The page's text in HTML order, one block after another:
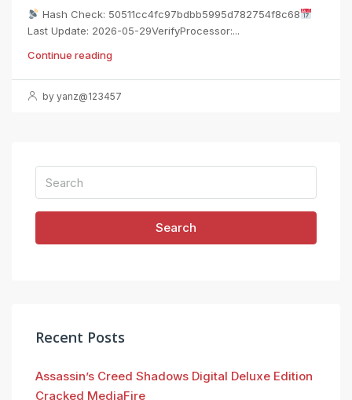
Hash Check: 50511cc4fc97bdbb5995d782754f8c68
Last Update: 2026-05-29VerifyProcessor:...
Continue reading
by yanz@123457
Search
Recent Posts
Assassin’s Creed Shadows Digital Deluxe Edition
Cracked MediaFire